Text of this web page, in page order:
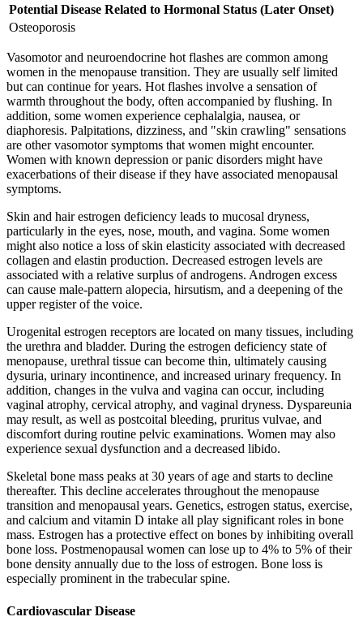
Potential Disease Related to Hormonal Status (Later Onset)
Osteoporosis
Vasomotor and neuroendocrine hot flashes are common among
women in the menopause transition. They are usually self limited
but can continue for years. Hot flashes involve a sensation of
warmth throughout the body, often accompanied by flushing. In
addition, some women experience cephalalgia, nausea, or
diaphoresis. Palpitations, dizziness, and "skin crawling" sensations
are other vasomotor symptoms that women might encounter.
Women with known depression or panic disorders might have
exacerbations of their disease if they have associated menopausal
symptoms.
Skin and hair estrogen deficiency leads to mucosal dryness,
particularly in the eyes, nose, mouth, and vagina. Some women
might also notice a loss of skin elasticity associated with decreased
collagen and elastin production. Decreased estrogen levels are
associated with a relative surplus of androgens. Androgen excess
can cause male-pattern alopecia, hirsutism, and a deepening of the
upper register of the voice.
Urogenital estrogen receptors are located on many tissues, including
the urethra and bladder. During the estrogen deficiency state of
menopause, urethral tissue can become thin, ultimately causing
dysuria, urinary incontinence, and increased urinary frequency. In
addition, changes in the vulva and vagina can occur, including
vaginal atrophy, cervical atrophy, and vaginal dryness. Dyspareunia
may result, as well as postcoital bleeding, pruritus vulvae, and
discomfort during routine pelvic examinations. Women may also
experience sexual dysfunction and a decreased libido.
Skeletal bone mass peaks at 30 years of age and starts to decline
thereafter. This decline accelerates throughout the menopause
transition and menopausal years. Genetics, estrogen status, exercise,
and calcium and vitamin D intake all play significant roles in bone
mass. Estrogen has a protective effect on bones by inhibiting overall
bone loss. Postmenopausal women can lose up to 4% to 5% of their
bone density annually due to the loss of estrogen. Bone loss is
especially prominent in the trabecular spine.
Cardiovascular Disease